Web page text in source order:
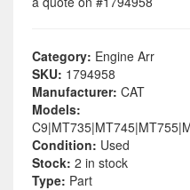
Category: Engine Arr
SKU: 1794958
Manufacturer: CAT
Models:
Condition: Used
Stock: 2 in stock
Type: Part